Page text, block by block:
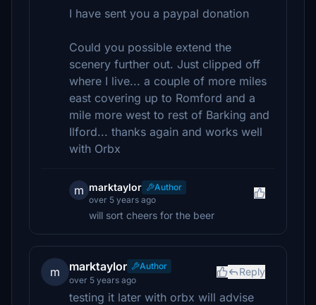
I have sent you a paypal donation
Could you possible extend the
scenery further out. Just clipped off
where I live... a couple of more miles
east covering up to Romford and a
mile more west to rest of Barking and
Ilford... thanks again and works well
with Orbx
m marktaylor
Author
over 5 years ago
will sort cheers for the beer
m marktaylor
Author
over 5 years ago
Reply
testing it later with orbx will advise